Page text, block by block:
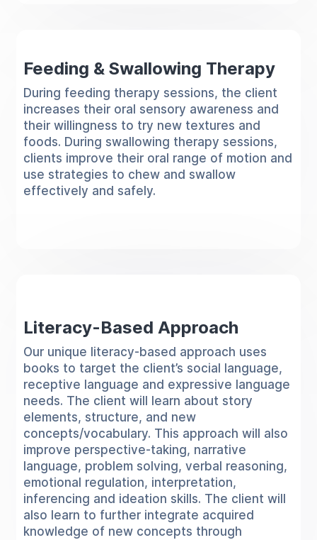
Feeding & Swallowing Therapy
During feeding therapy sessions, the client
increases their oral sensory awareness and
their willingness to try new textures and
foods. During swallowing therapy sessions,
clients improve their oral range of motion and
use strategies to chew and swallow
effectively and safely.
Literacy-Based Approach
Our unique literacy-based approach uses
books to target the client’s social language,
receptive language and expressive language
needs. The client will learn about story
elements, structure, and new
concepts/vocabulary. This approach will also
improve perspective-taking, narrative
language, problem solving, verbal reasoning,
emotional regulation, interpretation,
inferencing and ideation skills. The client will
also learn to further integrate acquired
knowledge of new concepts through